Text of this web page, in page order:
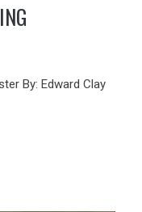
By: Edward Clay